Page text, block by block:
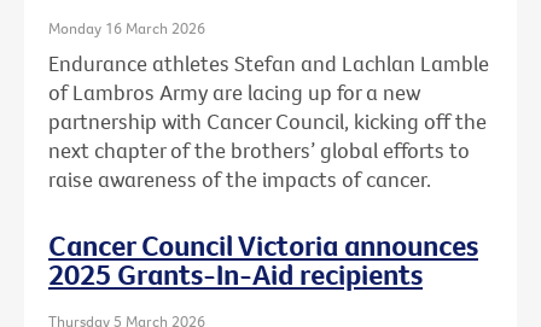
Monday 16 March 2026
Endurance athletes Stefan and Lachlan Lamble
of Lambros Army are lacing up for a new
partnership with Cancer Council, kicking off the
next chapter of the brothers’ global efforts to
raise awareness of the impacts of cancer.
Cancer Council Victoria announces
2025 Grants-In-Aid recipients
Thursday 5 March 2026